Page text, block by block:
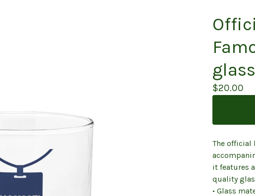
glass
$20.00
The official
it features
quality
• Glass